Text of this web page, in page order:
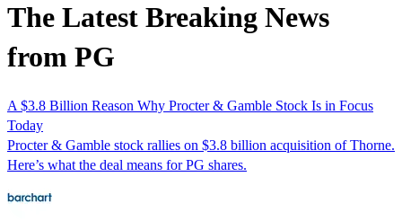
The Latest Breaking News
from PG
A $3.8 Billion Reason Why Procter & Gamble Stock Is in Focus
Today
Procter & Gamble stock rallies on $3.8 billion acquisition of Thorne.
Here’s what the deal means for PG shares.